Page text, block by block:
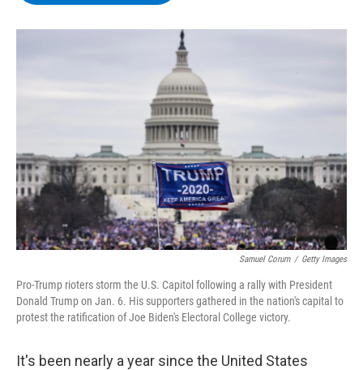
o
r
I
y
Samuel Corum / Getty Images
Pro-Trump rioters storm the U.S. Capitol following a rally with President
Donald Trump on Jan. 6. His supporters gathered in the nation's capital to
protest the ratification of Joe Biden's Electoral College victory.
It's been nearly a year since the United States